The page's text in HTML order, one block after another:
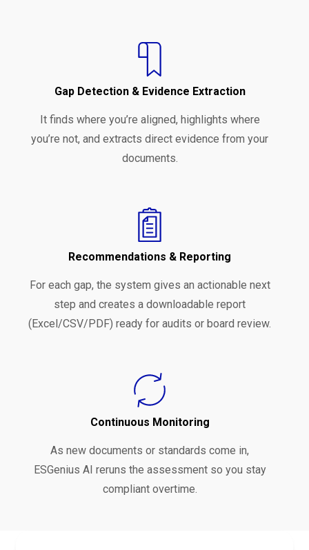
Gap Detection & Evidence Extraction
It finds where you’re aligned, highlights where
you’re not, and extracts direct evidence from your
documents.
Recommendations & Reporting
For each gap, the system gives an actionable next
step and creates a downloadable report
(Excel/CSV/PDF) ready for audits or board review.
Continuous Monitoring
As new documents or standards come in,
ESGenius AI reruns the assessment so you stay
compliant overtime.